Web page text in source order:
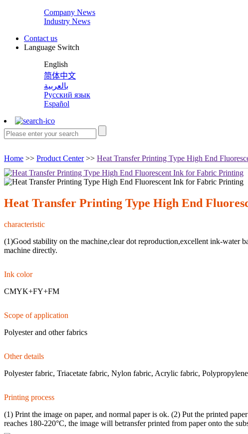
Company News
Industry News
Contact us
Language Switch
English
简体中文
بالعربية
Русский язык
Español
Home >> Product Center>> Heat Transfer Printing Type High End
Heat Transfer Printing Type High End
characteristic
(1)Good stability on the machine,clear dot reproduction,excellent ink-water
machine directly.
Ink color
CMYK+FY+FM
Scope of application
Polyester and other fabrics
Other details
Polyester fabric, Triacetate fabric, Nylon fabric, Acrylic fabric,
Printing process
(1) Print the image on paper, and normal paper is ok. (2) Put the printed
reaches 180-220°C, the image will betransfer printed from paper onto the